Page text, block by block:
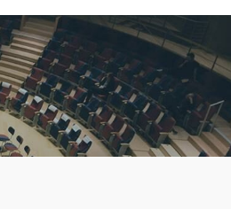
DIPLOMA
PROGRAMS
FACILITIES
ACADEMIC CALENDARS
NEW STUDENT
ORIENTATION
STUDENT UNION